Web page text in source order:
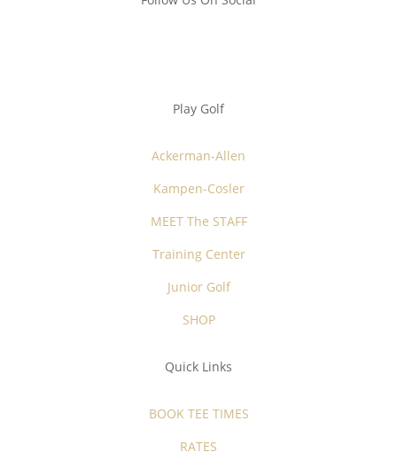
Play Golf
Ackerman-Allen
Kampen-Cosler
MEET The STAFF
Training Center
Junior Golf
SHOP
Quick Links
BOOK TEE TIMES
RATES